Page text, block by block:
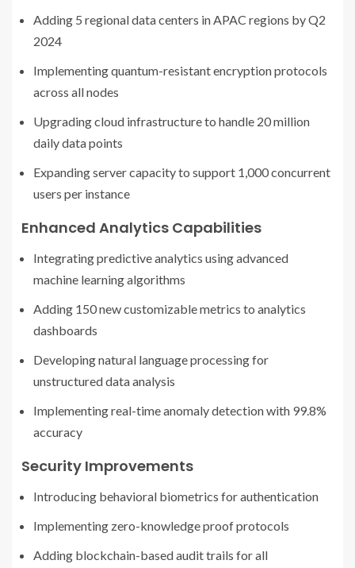
Adding 5 regional data centers in APAC regions by Q2
2024
Implementing quantum-resistant encryption protocols
across all nodes
Upgrading cloud infrastructure to handle 20 million
daily data points
Expanding server capacity to support 1,000 concurrent
users per instance
Enhanced Analytics Capabilities
Integrating predictive analytics using advanced
machine learning algorithms
Adding 150 new customizable metrics to analytics
dashboards
Developing natural language processing for
unstructured data analysis
Implementing real-time anomaly detection with 99.8%
accuracy
Security Improvements
Introducing behavioral biometrics for authentication
Implementing zero-knowledge proof protocols
Adding blockchain-based audit trails for all